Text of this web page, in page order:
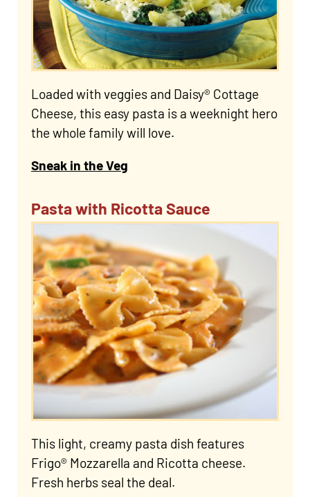
Loaded with veggies and Daisy® Cottage
Cheese, this easy pasta is a weeknight hero
the whole family will love.
Sneak in the Veg
Pasta with Ricotta Sauce
This light, creamy pasta dish features
Frigo® Mozzarella and Ricotta cheese.
Fresh herbs seal the deal.